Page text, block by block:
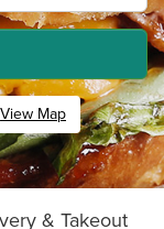
View Map
& Takeout